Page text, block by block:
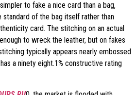
to fake a nice card than a bag,
of the bag itself rather than
card. The stitching on an actual
to wreck the leather, but on fakes
typically appears nearly embossed
a ninety eight.1% constructive rating